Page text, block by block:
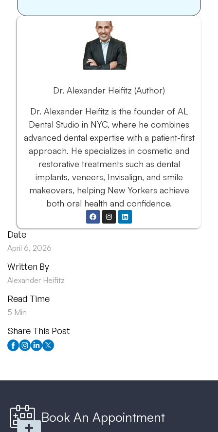
Date
April 6, 2026
Written By
Alexander Heifitz
Read Time
5 Min
Share This Post
Dr. Alexander Heifitz (Author)
Dr. Alexander Heifitz is the founder of AL
Dental Studio in NYC, where he combines
advanced dental expertise with a patient-first
approach. He specializes in cosmetic and
restorative treatments such as dental
implants, veneers, Invisalign, and smile
makeovers, helping New Yorkers achieve
both oral health and confidence.
Book An Appointment